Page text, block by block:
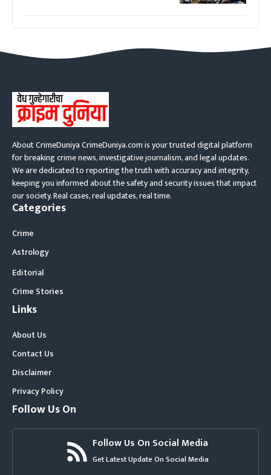
About CrimeDuniya CrimeDuniya.com is your trusted digital platform
for breaking crime news, investigative journalism, and legal updates.
We are dedicated to reporting the truth with accuracy and integrity,
keeping you informed about the safety and security issues that impact
our society. Real cases, real updates, real time.
Categories
Crime
Astrology
Editorial
Crime Stories
Links
About Us
Contact Us
Disclaimer
Privacy Policy
Follow Us On
Follow Us On Social Media
Get Latest Update On Social Media